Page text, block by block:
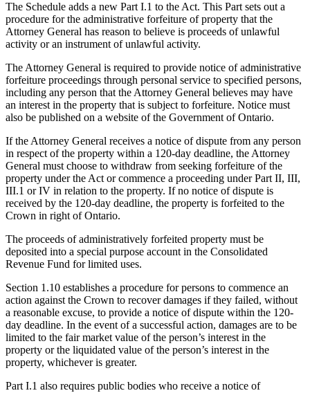
The Schedule adds a new Part I.1 to the Act. This Part sets out a
procedure for the administrative forfeiture of property that the
Attorney General has reason to believe is proceeds of unlawful
activity or an instrument of unlawful activity.
The Attorney General is required to provide notice of administrative
forfeiture proceedings through personal service to specified persons,
including any person that the Attorney General believes may have
an interest in the property that is subject to forfeiture. Notice must
also be published on a website of the Government of Ontario.
If the Attorney General receives a notice of dispute from any person
in respect of the property within a 120-day deadline, the Attorney
General must choose to withdraw from seeking forfeiture of the
property under the Act or commence a proceeding under Part II, III,
III.1 or IV in relation to the property. If no notice of dispute is
received by the 120-day deadline, the property is forfeited to the
Crown in right of Ontario.
The proceeds of administratively forfeited property must be
deposited into a special purpose account in the Consolidated
Revenue Fund for limited uses.
Section 1.10 establishes a procedure for persons to commence an
action against the Crown to recover damages if they failed, without
a reasonable excuse, to provide a notice of dispute within the 120-
day deadline. In the event of a successful action, damages are to be
limited to the fair market value of the person’s interest in the
property or the liquidated value of the person’s interest in the
property, whichever is greater.
Part I.1 also requires public bodies who receive a notice of